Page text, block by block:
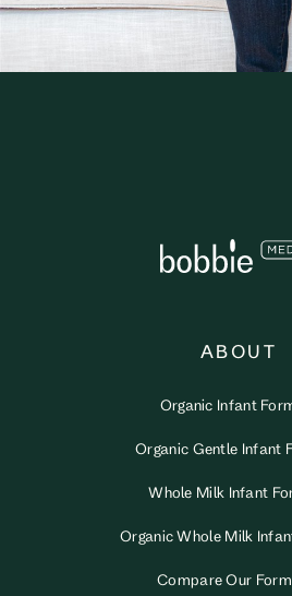
ABOUT
Organic Infant
Organic Gentle Infant
Whole Milk Infant
Organic Whole Milk
Compare Our